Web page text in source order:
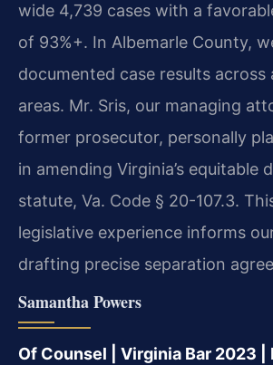
wide 4,739 cases with a
of 93%+. In Albemarle County,
documented case results across
areas. Mr. Sris, our managing
former prosecutor, personally
in amending Virginia’s equitable
statute, Va. Code § 20-107.3.
legislative experience informs
drafting precise separation
Samantha Powers
Of Counsel | Virginia Bar 2023 |